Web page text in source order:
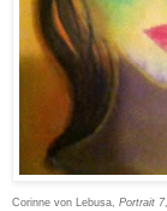
Corinne von Lebusa, Portrait 7